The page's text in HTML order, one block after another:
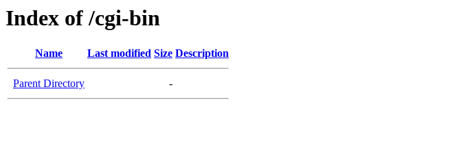
Index of /cgi-bin
Name Last modified Size Description
Parent Directory -